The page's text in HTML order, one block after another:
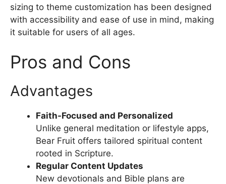
sizing to theme customization has been designed
with accessibility and ease of use in mind, making
it suitable for users of all ages.
Pros and Cons
Advantages
Faith-Focused and Personalized
Unlike general meditation or lifestyle apps,
Bear Fruit offers tailored spiritual content
rooted in Scripture.
Regular Content Updates
New devotionals and Bible plans are